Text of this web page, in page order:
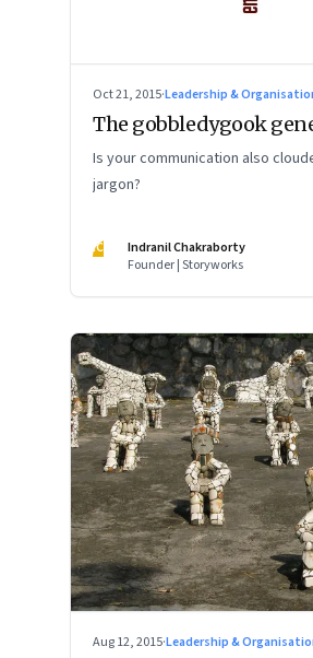
Oct 21, 2015·Leadership &
The gobbledygook
Is your communication also
jargon?
IC
Indranil Chakraborty
Founder | Storyworks
Aug 12, 2015·Leadership &